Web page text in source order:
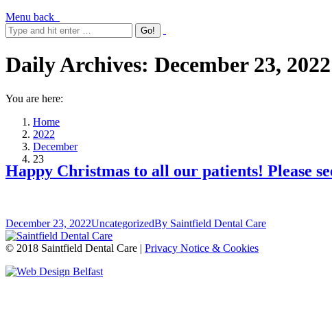
Menu back
Daily Archives: December 23, 2022
You are here:
Home
2022
December
23
Happy Christmas to all our patients! Please
December 23, 2022UncategorizedBy Saintfield Dental Care
© 2018 Saintfield Dental Care | Privacy Notice & Cookies